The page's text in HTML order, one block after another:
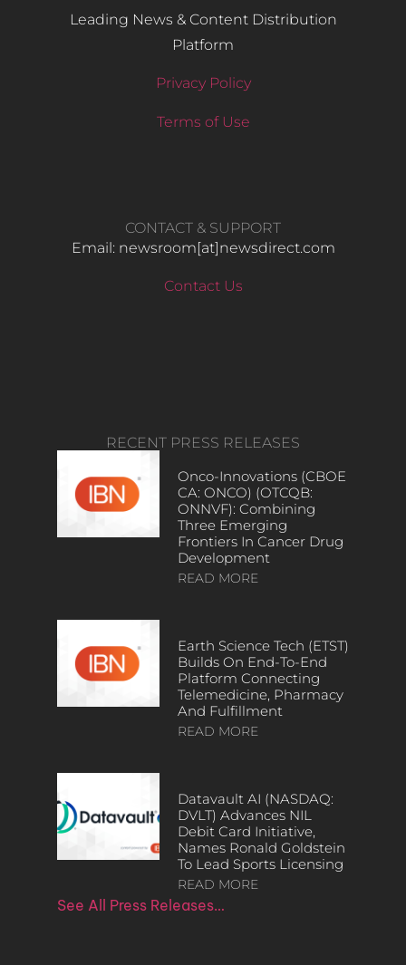
Leading News & Content Distribution
Platform
Privacy Policy
Terms of Use
CONTACT & SUPPORT
Email: newsroom[at]newsdirect.com
Contact Us
RECENT PRESS RELEASES
Onco-Innovations (CBOE
CA: ONCO) (OTCQB:
ONNVF): Combining
Three Emerging
Frontiers In Cancer Drug
Development
READ MORE
Earth Science Tech (ETST)
Builds On End-To-End
Platform Connecting
Telemedicine, Pharmacy
And Fulfillment
READ MORE
Datavault AI (NASDAQ:
DVLT) Advances NIL
Debit Card Initiative,
Names Ronald Goldstein
To Lead Sports Licensing
READ MORE
See All Press Releases…